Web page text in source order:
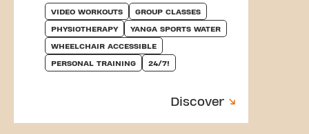
VIDEO WORKOUTS GROUP CLASSES
PHYSIOTHERAPY YANGA SPORTS WATER
WHEELCHAIR ACCESSIBLE
PERSONAL TRAINING 24/7!
Discover